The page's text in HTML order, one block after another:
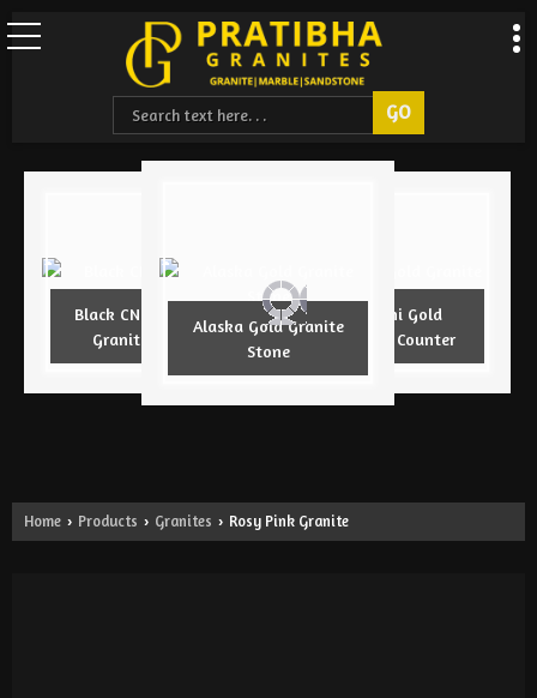
Alaska Gold Granite
Stone
Armani Gold
Granite Counter
Black CNC Design
Granite Slab
Home › Products › Granites › Rosy Pink Granite